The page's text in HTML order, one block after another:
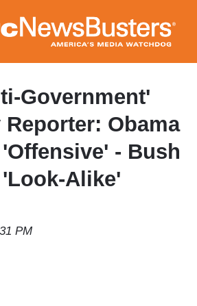
to
main
content
Government'
Reporter: Obama
- Bush
Alike'
PM